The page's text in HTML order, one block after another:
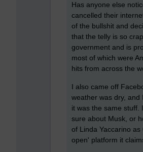
Has anyone else
cancelled their
of the bullshit and
that the telly is so
government and is
most of which were
hits from across the
I also came off
weather was dry,
it was the same stuff.
sure about Musk, or
of Linda Yaccarino
open' platform it